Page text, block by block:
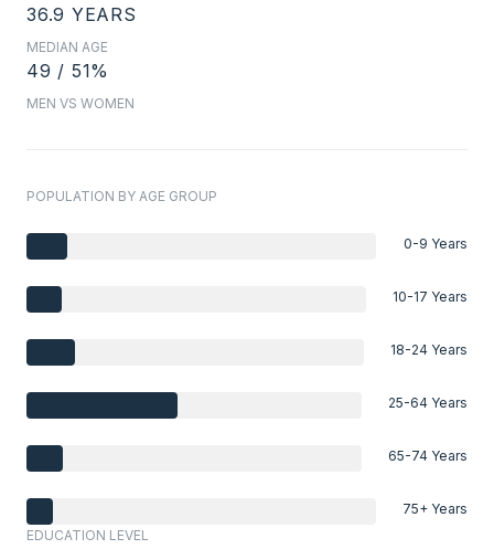
36.9 YEARS
MEDIAN AGE
49 / 51%
MEN VS WOMEN
POPULATION BY AGE GROUP
0-9 Years
10-17 Years
18-24 Years
25-64 Years
65-74 Years
75+ Years
EDUCATION LEVEL